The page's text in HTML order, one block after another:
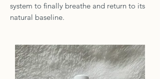
system to finally breathe and return to its
natural baseline.